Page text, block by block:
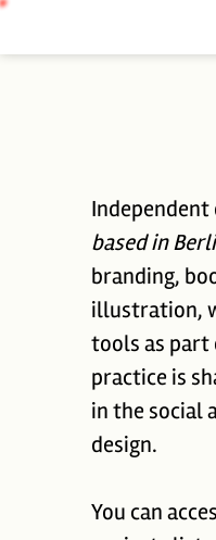
Independent
based in
branding,
illustration,
tools as part
practice is
in the social
design.
You can